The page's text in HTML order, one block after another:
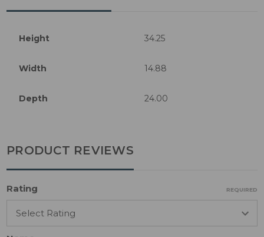
Height 34.25
Width 14.88
Depth 24.00
PRODUCT REVIEWS
Rating REQUIRED